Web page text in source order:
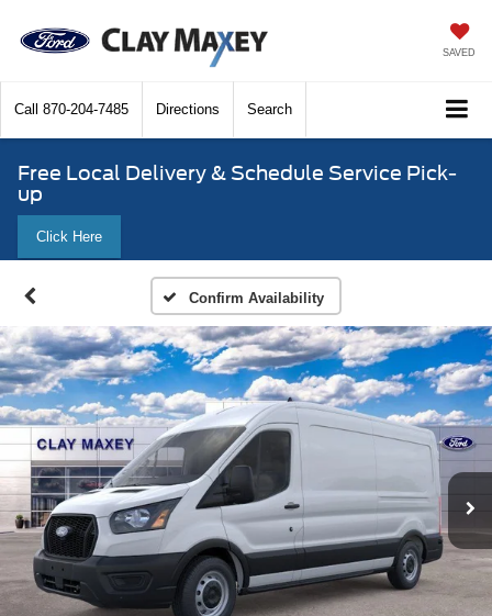
SAVED
Call 870-204-7485 Directions Search
Free Local Delivery & Schedule Service Pick-
up
Click Here
Confirm Availability